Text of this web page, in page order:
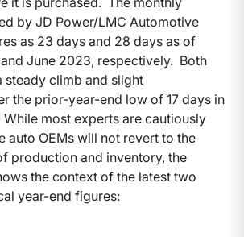
by JD Power/LMC Automotive
as 23 days and 28 days as of
June 2023, respectively. Both
steady climb and slight
the prior-year-end low of 17 days in
most experts are cautiously
auto OEMs will not revert to the
production and inventory, the
the context of the latest two
year-end figures: